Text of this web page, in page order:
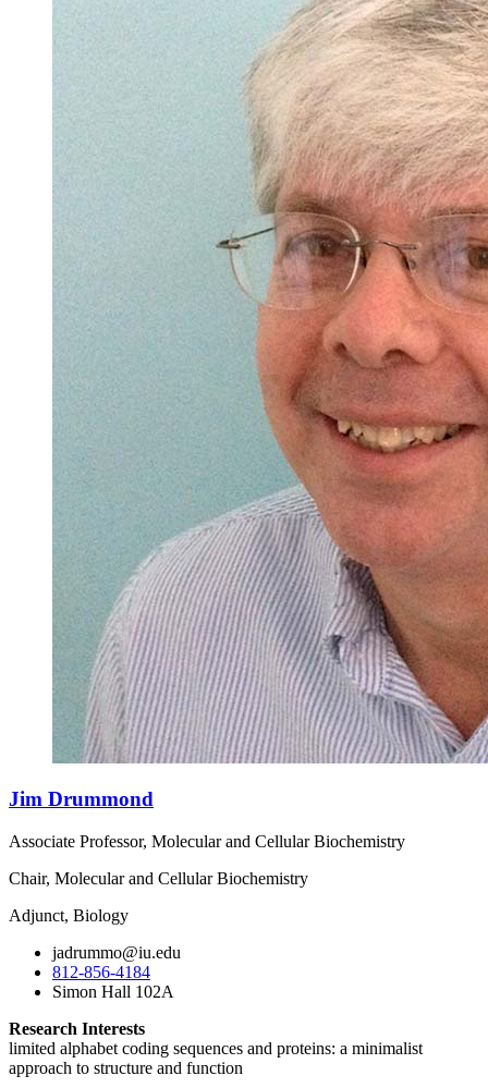
Jim Drummond
Associate Professor, Molecular and Cellular Biochemistry
Chair, Molecular and Cellular Biochemistry
Adjunct, Biology
jadrummo@iu.edu
812-856-4184
Simon Hall 102A
Research Interests
limited alphabet coding sequences and proteins: a minimalist
approach to structure and function